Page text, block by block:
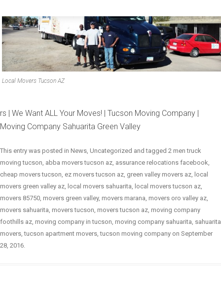
Local Movers Tucson AZ
rs | We Want ALL Your Moves! | Tucson Moving Company |
Moving Company Sahuarita Green Valley
This entry was posted in News, Uncategorized and tagged 2 men truck
moving tucson, abba movers tucson az, assurance relocations facebook,
cheap movers tucson, ez movers tucson az, green valley movers az, local
movers green valley az, local movers sahuarita, local movers tucson az,
movers 85750, movers green valley, movers marana, movers oro valley az,
movers sahuarita, movers tucson, movers tucson az, moving company
foothills az, moving company in tucson, moving company sahuarita, sahuarita
movers,tucson apartment movers,tucson moving company on September
28, 2016.